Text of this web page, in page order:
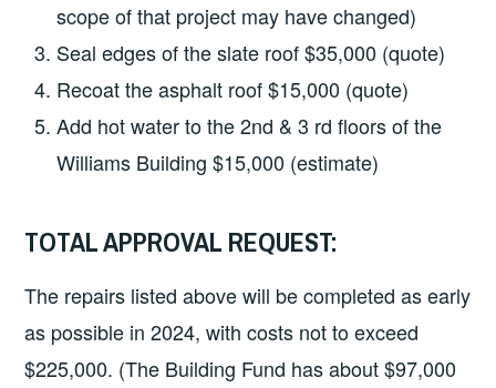
scope of that project may have changed)
Seal edges of the slate roof $35,000 (quote)
Recoat the asphalt roof $15,000 (quote)
Add hot water to the 2nd & 3 rd floors of the
Williams Building $15,000 (estimate)
TOTAL APPROVAL REQUEST:
The repairs listed above will be completed as early
as possible in 2024, with costs not to exceed
$225,000. (The Building Fund has about $97,000